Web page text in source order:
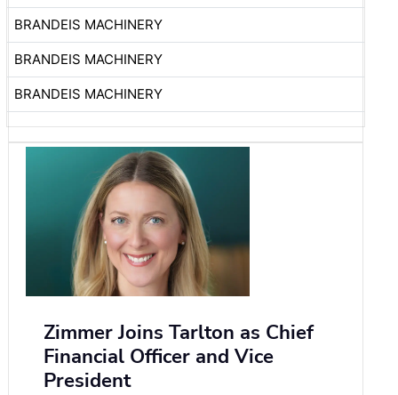
BRANDEIS MACHINERY
BRANDEIS MACHINERY
BRANDEIS MACHINERY
Zimmer Joins Tarlton as Chief
Financial Officer and Vice
President